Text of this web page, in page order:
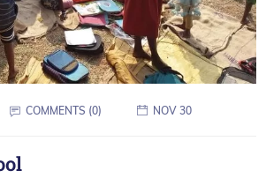
COMMENTS (0) NOV 30